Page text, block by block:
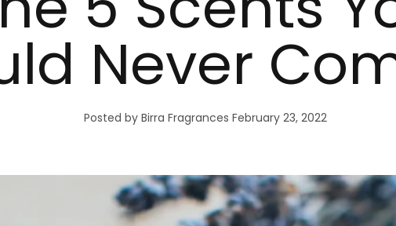
Never
Posted by Birra Fragrances February 23, 2022